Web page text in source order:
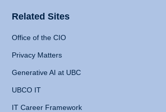
Related Sites
Office of the CIO
Privacy Matters
Generative AI at UBC
UBCO IT
IT Career Framework